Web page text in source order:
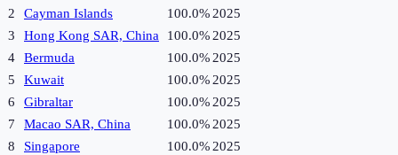
2
Cayman Islands 100.0% 2025
3
Hong Kong SAR, China 100.0% 2025
4
Bermuda 100.0% 2025
5
Kuwait 100.0% 2025
6
Gibraltar 100.0% 2025
7
Macao SAR, China 100.0% 2025
8
Singapore 100.0% 2025